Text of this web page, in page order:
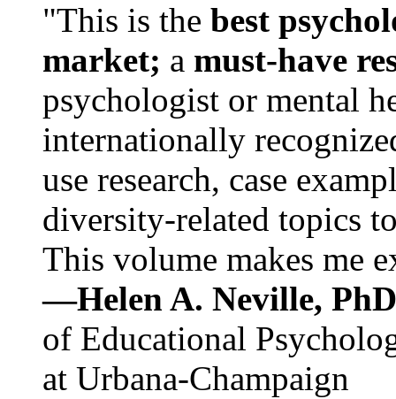
"This is the best
market; a must-have
psychologist or mental
internationally
use research, case
diversity-related topics
This volume makes me
—Helen A. Neville,
of Educational
at Urbana-Champaign